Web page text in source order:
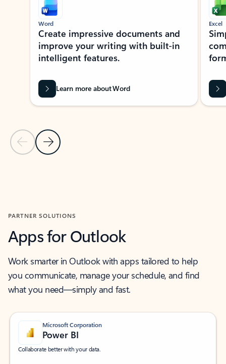
Previous Slide
Next Slide
Word
Create impressive documents and
improve your writing with built-in
intelligent features.
Learn more about Word
Excel
PARTNER SOLUTIONS
Apps for Outlook
Work smarter in Outlook with apps tailored to help
you communicate, manage your schedule, and find
what you need—simply and fast.
Microsoft Corporation
Power BI
Collaborate better with your data.